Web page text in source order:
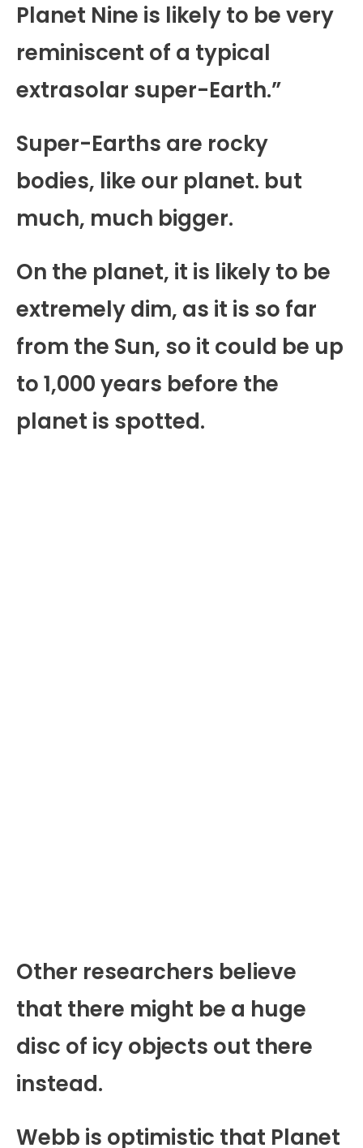
Planet Nine is likely to be very
reminiscent of a typical
extrasolar super-Earth.”
Super-Earths are rocky
bodies, like our planet. but
much, much bigger.
On the planet, it is likely to be
extremely dim, as it is so far
from the Sun, so it could be up
to 1,000 years before the
planet is spotted.
Other researchers believe
that there might be a huge
disc of icy objects out there
instead.
Webb is optimistic that Planet